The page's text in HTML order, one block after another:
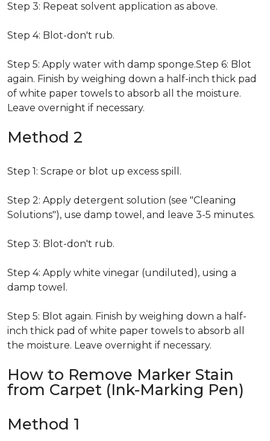
Step 3: Repeat solvent application as above.
Step 4: Blot-don't rub.
Step 5: Apply water with damp sponge.Step 6: Blot
again. Finish by weighing down a half-inch thick pad
of white paper towels to absorb all the moisture.
Leave overnight if necessary.
Method 2
Step 1: Scrape or blot up excess spill.
Step 2: Apply detergent solution (see "Cleaning
Solutions"), use damp towel, and leave 3-5 minutes.
Step 3: Blot-don't rub.
Step 4: Apply white vinegar (undiluted), using a
damp towel.
Step 5: Blot again. Finish by weighing down a half-
inch thick pad of white paper towels to absorb all
the moisture. Leave overnight if necessary.
How to Remove Marker Stain
from Carpet (Ink-Marking Pen)
Method 1